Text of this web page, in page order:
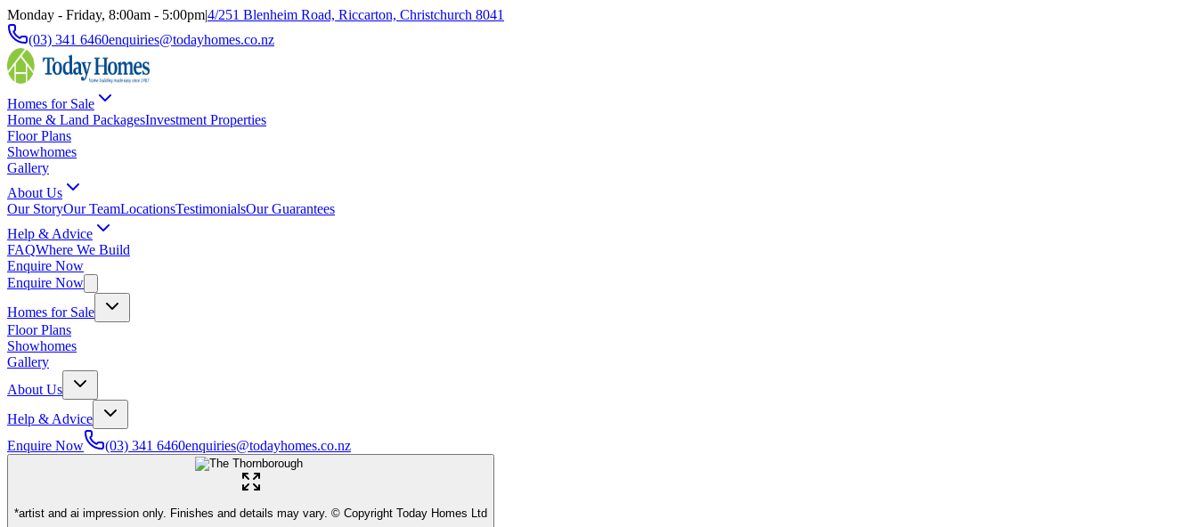
Monday - Friday, 8:00am - 5:00pm|4/251 Blenheim Road, Riccarton, Christchurch 8041
(03) 341 6460enquiries@todayhomes.co.nz
Homes for Sale
Home & Land PackagesInvestment Properties
Floor Plans
Showhomes
Gallery
About Us
Our StoryOur TeamLocationsTestimonialsOur Guarantees
Help & Advice
FAQWhere We Build
Enquire Now
Enquire Now
Homes for Sale
Floor Plans
Showhomes
Gallery
About Us
Help & Advice
Enquire Now
(03) 341 6460enquiries@todayhomes.co.nz
*artist and ai impression only. Finishes and details may vary. © Copyright Today Homes Ltd